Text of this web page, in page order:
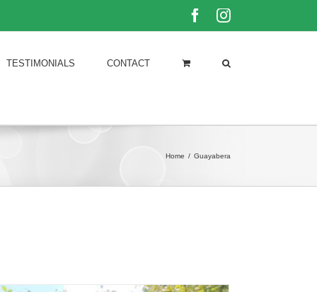
FacebookInstagram
TESTIMONIALS CONTACT
Home / Guayabera